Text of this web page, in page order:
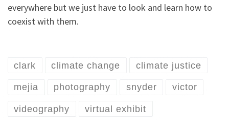
everywhere but we just have to look and learn how to
coexist with them.
clark climate change climate justice
mejia photography snyder victor
videography virtual exhibit